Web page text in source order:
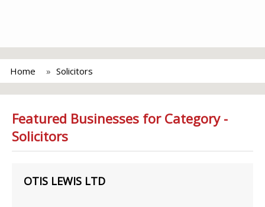
Home Solicitors
Featured Businesses for Category -
Solicitors
OTIS LEWIS LTD